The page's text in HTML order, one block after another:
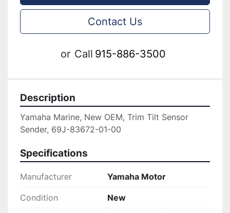
Contact Us
or Call 915-886-3500
Description
Yamaha Marine, New OEM, Trim Tilt Sensor
Sender, 69J-83672-01-00
Specifications
Manufacturer Yamaha Motor
Condition New